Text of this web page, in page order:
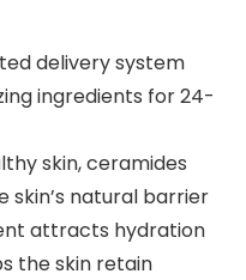
delivery system
ingredients for 24-
skin, ceramides
skin’s natural barrier
attracts hydration
the skin retain